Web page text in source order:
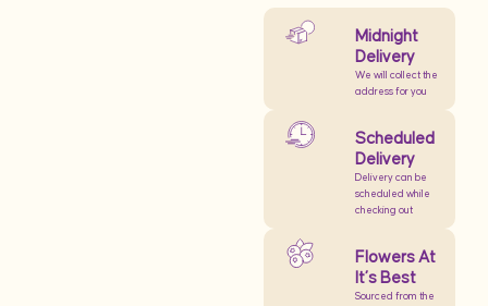
Midnight
Delivery
We will collect the
address for you
Scheduled
Delivery
Delivery can be
scheduled while
checking out
Flowers At
It’s Best
Sourced from the